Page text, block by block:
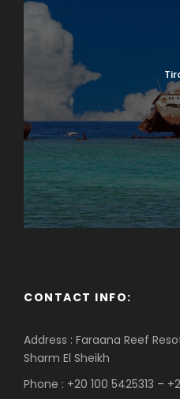
CONTACT INFO:
Address : Faraana Reef
Sharm El Sheikh
Phone : +20 100 5425313 –